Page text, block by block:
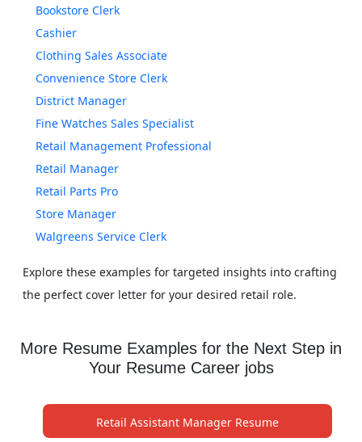
Bookstore Clerk
Cashier
Clothing Sales Associate
Convenience Store Clerk
District Manager
Fine Watches Sales Specialist
Retail Management Professional
Retail Manager
Retail Parts Pro
Store Manager
Walgreens Service Clerk
Explore these examples for targeted insights into crafting
the perfect cover letter for your desired retail role.
More Resume Examples for the Next Step in
Your Resume Career jobs
Retail Assistant Manager Resume